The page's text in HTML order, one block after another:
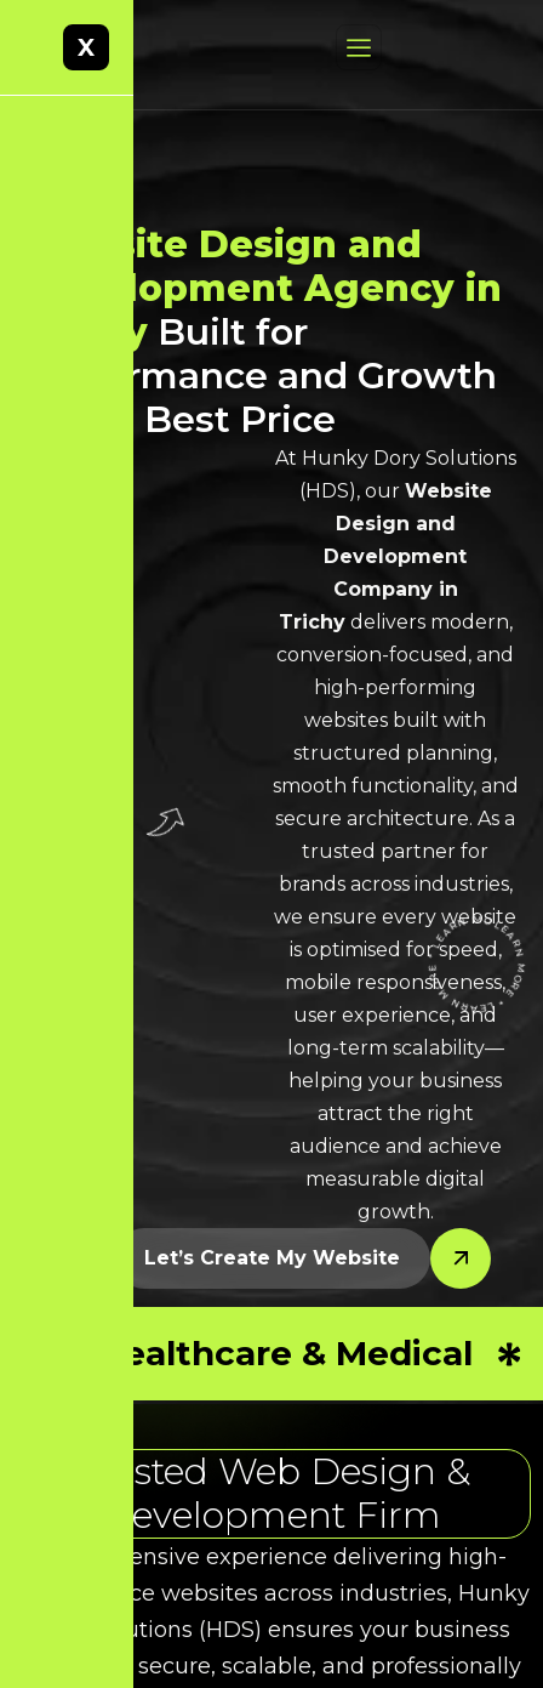
Website Design and
Development Agency in
Trichy Built for
Performance and Growth
at the Best Price
LEARN MORE * LEARN MORE * LEARN MORE *
At Hunky Dory Solutions
(HDS), our Website
Design and
Development
Company in
Trichydelivers modern,
conversion-focused, and
high-performing
websites built with
structured planning,
smooth functionality, and
secure architecture. As a
trusted partner for
brands across industries,
we ensure every website
is optimised for speed,
mobile responsiveness,
user experience, and
long-term scalability—
helping your business
attract the right
audience and achieve
measurable digital
growth.
Let’s Create My Website
Healthcare & Medical
Trusted Web Design &
Development Firm
With extensive experience delivering high-
performance websites across industries, Hunky
Dory Solutions (HDS) ensures your business
receives a secure, scalable, and professionally